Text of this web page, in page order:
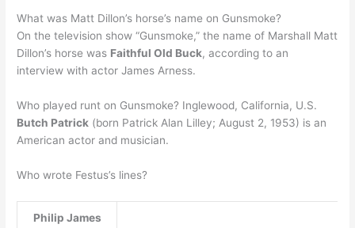
What was Matt Dillon’s horse’s name on Gunsmoke?
On the television show “Gunsmoke,” the name of Marshall Matt
Dillon’s horse was Faithful Old Buck, according to an
interview with actor James Arness.
Who played runt on Gunsmoke? Inglewood, California, U.S.
Butch Patrick (born Patrick Alan Lilley; August 2, 1953) is an
American actor and musician.
Who wrote Festus’s lines?
Philip James